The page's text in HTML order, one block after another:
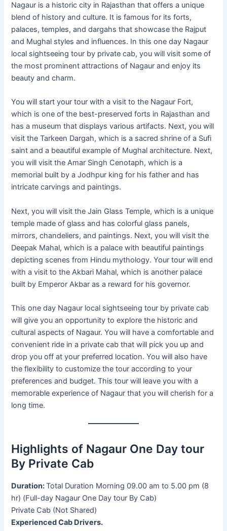
Nagaur is a historic city in Rajasthan that offers a unique
blend of history and culture. It is famous for its forts,
palaces, temples, and dargahs that showcase the Rajput
and Mughal styles and influences. In this one day Nagaur
local sightseeing tour by private cab, you will visit some of
the most prominent attractions of Nagaur and enjoy its
beauty and charm.
You will start your tour with a visit to the Nagaur Fort,
which is one of the best-preserved forts in Rajasthan and
has a museum that displays various artifacts. Next, you will
visit the Tarkeen Dargah, which is a sacred shrine of a Sufi
saint and a beautiful example of Mughal architecture. Next,
you will visit the Amar Singh Cenotaph, which is a
memorial built by a Jodhpur king for his father and has
intricate carvings and paintings.
Next, you will visit the Jain Glass Temple, which is a unique
temple made of glass and has colorful glass panels,
mirrors, chandeliers, and paintings. Next, you will visit the
Deepak Mahal, which is a palace with beautiful paintings
depicting scenes from Hindu mythology. Your tour will end
with a visit to the Akbari Mahal, which is another palace
built by Emperor Akbar as a reward for his governor.
This one day Nagaur local sightseeing tour by private cab
will give you an opportunity to explore the historic and
cultural aspects of Nagaur. You will have a comfortable and
convenient ride in a private cab that will pick you up and
drop you off at your preferred location. You will also have
the flexibility to customize the tour according to your
preferences and budget. This tour will leave you with a
memorable experience of Nagaur that you will cherish for a
long time.
Highlights of Nagaur One Day tour
By Private Cab
Duration:Total Duration Morning 09.00 am to 5.00 pm (8
hr) (Full-day Nagaur One Day tour By Cab)
Private Cab (Not Shared)
Experienced Cab Drivers.